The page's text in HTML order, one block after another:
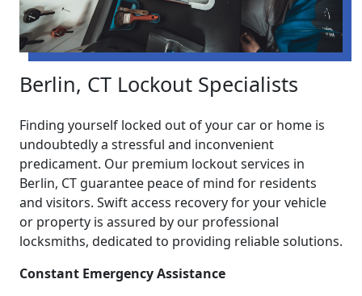
Berlin, CT Lockout Specialists
Finding yourself locked out of your car or home is
undoubtedly a stressful and inconvenient
predicament. Our premium lockout services in
Berlin, CT guarantee peace of mind for residents
and visitors. Swift access recovery for your vehicle
or property is assured by our professional
locksmiths, dedicated to providing reliable solutions.
Constant Emergency Assistance